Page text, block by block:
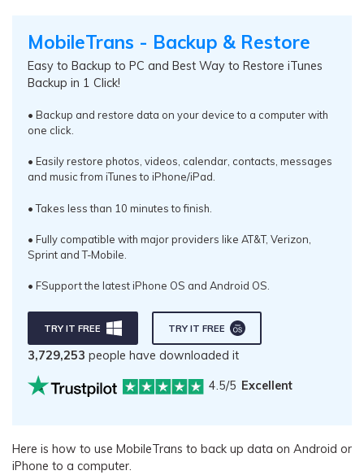
MobileTrans - Backup & Restore
Easy to Backup to PC and Best Way to Restore iTunes
Backup in 1 Click!
• Backup and restore data on your device to a computer with
one click.
• Easily restore photos, videos, calendar, contacts, messages
and music from iTunes to iPhone/iPad.
• Takes less than 10 minutes to finish.
• Fully compatible with major providers like AT&T, Verizon,
Sprint and T-Mobile.
• FSupport the latest iPhone OS and Android OS.
TRY IT FREE TRY IT FREE
3,729,253 people have downloaded it
4.5/5 Excellent
Here is how to use MobileTrans to back up data on Android or
iPhone to a computer.